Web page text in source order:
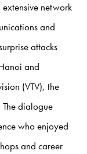
network
and
attacks
and
(VTV), the
dialogue
who enjoyed
and career